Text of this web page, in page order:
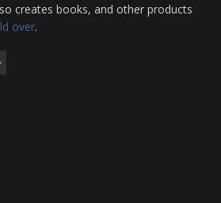
creates books, and other products
over.